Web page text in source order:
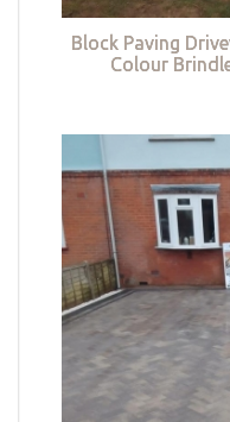
Block Paving
Colour